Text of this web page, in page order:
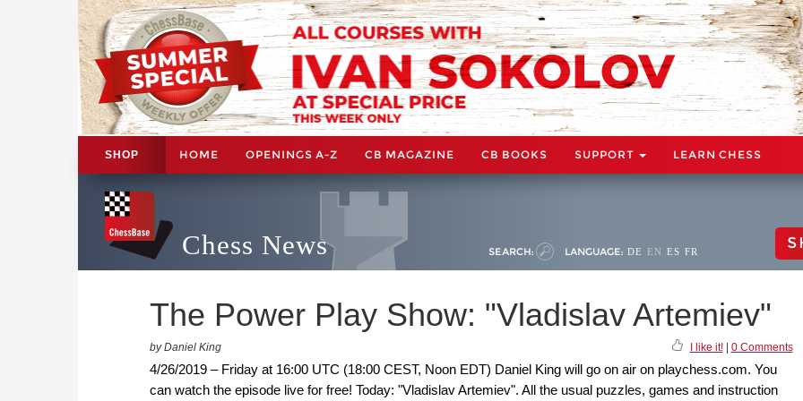
SHOP HOME OPENINGS A-Z CB MAGAZINE CB BOOKS SUPPORT LEARN CHESS
Chess News SEARCH: LANGUAGE: DE EN ES FR
The Power Play Show: "Vladislav Artemiev"
by Daniel King I like it!| 0 Comments
4/26/2019 – Friday at 16:00 UTC (18:00 CEST, Noon EDT) Daniel King will go on air on playchess.com. You
can watch the episode live for free! Today: "Vladislav Artemiev". All the usual puzzles, games and instruction